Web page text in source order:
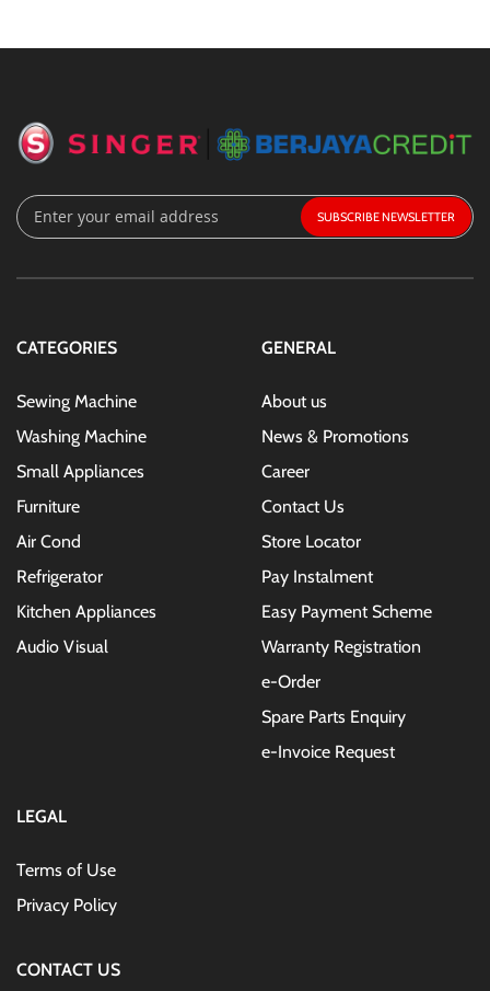
Sign
Up
Our
SUBSCRIBE
CATEGORIES
Sewing Machine
Washing Machine
Small Appliances
Furniture
Air Cond
Refrigerator
Kitchen Appliances
Audio Visual
GENERAL
About us
News & Promotions
Career
Contact Us
Store Locator
Pay Instalment
Easy Payment Scheme
Warranty Registration
e-Order
Spare Parts Enquiry
e-Invoice Request
LEGAL
Terms of Use
Privacy Policy
CONTACT US